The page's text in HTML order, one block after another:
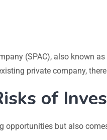
(SPAC), also known
private company,
of
opportunities but also